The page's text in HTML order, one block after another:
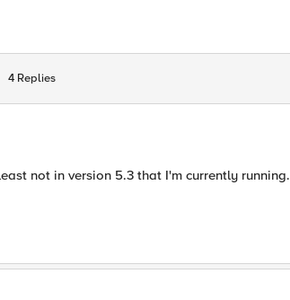
4 Replies
not in version 5.3 that I'm currently running.